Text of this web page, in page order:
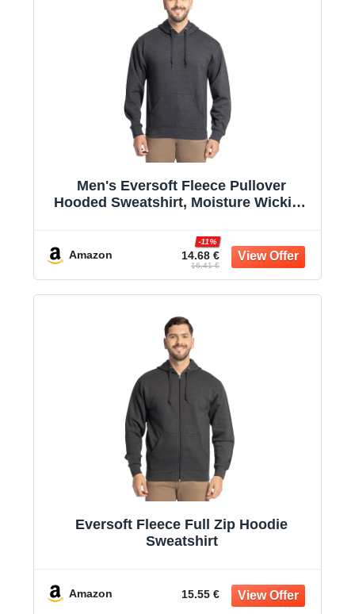
Men's Eversoft Fleece Pullover
Hooded Sweatshirt, Moisture Wicking
Amazon 14.68 €
-11%
16.41 €
Eversoft Fleece Full Zip Hoodie
Sweatshirt
Amazon 15.55 €